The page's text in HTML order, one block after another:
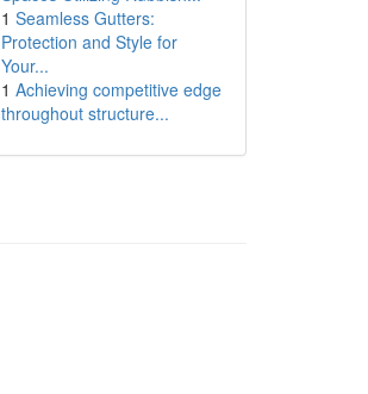
1 Seamless Gutters:
Protection and Style for
Your...
1 Achieving competitive edge
throughout structure...